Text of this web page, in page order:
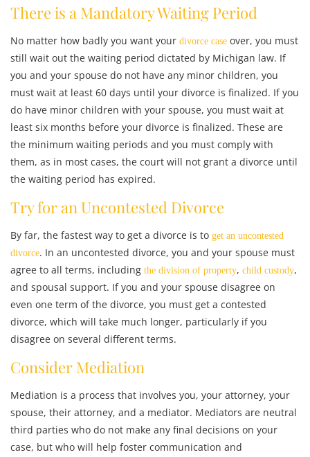
There is a Mandatory Waiting Period
No matter how badly you want your divorce case over, you must
still wait out the waiting period dictated by Michigan law. If
you and your spouse do not have any minor children, you
must wait at least 60 days until your divorce is finalized. If you
do have minor children with your spouse, you must wait at
least six months before your divorce is finalized. These are
the minimum waiting periods and you must comply with
them, as in most cases, the court will not grant a divorce until
the waiting period has expired.
Try for an Uncontested Divorce
By far, the fastest way to get a divorce is to get an uncontested
divorce. In an uncontested divorce, you and your spouse must
agree to all terms, including the division of property, child custody,
and spousal support. If you and your spouse disagree on
even one term of the divorce, you must get a contested
divorce, which will take much longer, particularly if you
disagree on several different terms.
Consider Mediation
Mediation is a process that involves you, your attorney, your
spouse, their attorney, and a mediator. Mediators are neutral
third parties who do not make any final decisions on your
case, but who will help foster communication and